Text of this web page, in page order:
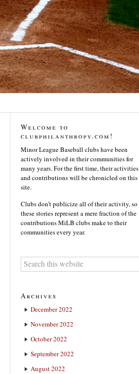
Welcome to
clubphilanthropy.com!
Minor League Baseball clubs have been
actively involved in their communities for
many years. For the first time, their activities
and contributions will be chronicled on this
site.
Clubs don’t publicize all of their activity, so
these stories represent a mere fraction of the
contributions MiLB clubs make to their
communities every year.
Archives
December 2022
November 2022
October 2022
September 2022
August 2022